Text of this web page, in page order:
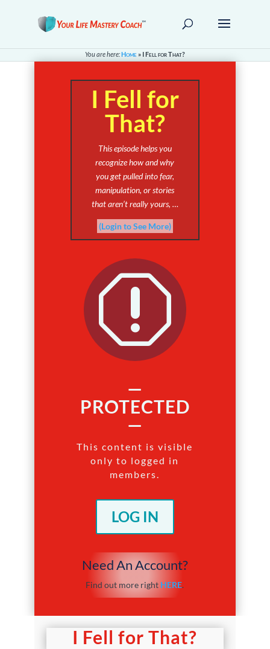
You are here:Home» I Fell for That?
I Fell for
That?
This episode helps you
recognize how and why
you get pulled into fear,
manipulation, or stories
that aren’t really yours, …
(Login to See More)
q
—
PROTECTED
—
This content is visible
only to logged in
members.
LOG IN
Need An Account?
Find out more right HERE.
I Fell for That?